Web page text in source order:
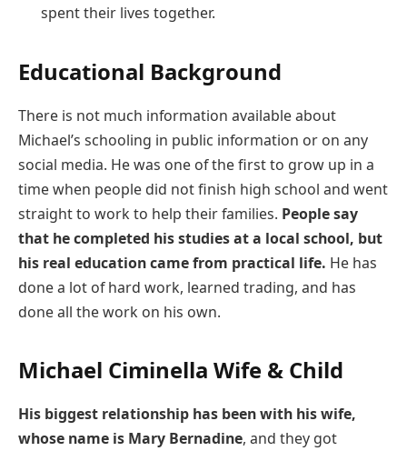
spent their lives together.
Educational Background
There is not much information available about
Michael’s schooling in public information or on any
social media. He was one of the first to grow up in a
time when people did not finish high school and went
straight to work to help their families. People say
that he completed his studies at a local school, but
his real education came from practical life. He has
done a lot of hard work, learned trading, and has
done all the work on his own.
Michael Ciminella Wife & Child
His biggest relationship has been with his wife,
whose name is Mary Bernadine, and they got